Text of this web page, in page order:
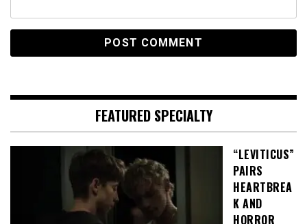
FEATURED SPECIALTY
“LEVITICUS”
PAIRS
HEARTBREA
K AND
HORROR